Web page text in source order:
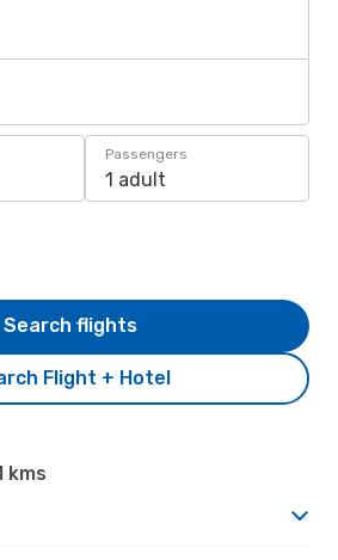
Passengers
1 adult
Flight + Hotel
Search flights
kms